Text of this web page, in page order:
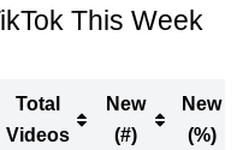
This Week
Total
Videos
New
(#)
New
(%)